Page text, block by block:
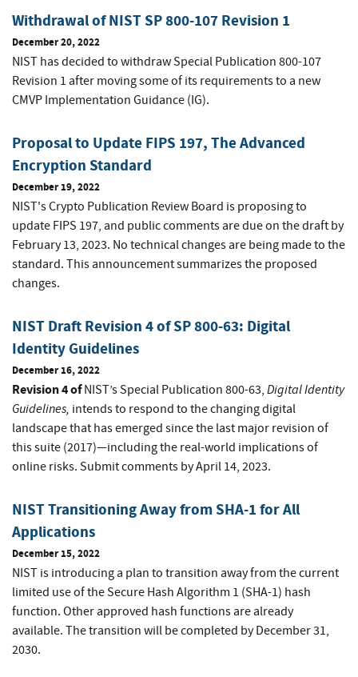
Withdrawal of NIST SP 800-107 Revision 1
December 20, 2022
NIST has decided to withdraw Special Publication 800-107
Revision 1 after moving some of its requirements to a new
CMVP Implementation Guidance (IG).
Proposal to Update FIPS 197, The Advanced
Encryption Standard
December 19, 2022
NIST's Crypto Publication Review Board is proposing to
update FIPS 197, and public comments are due on the draft by
February 13, 2023. No technical changes are being made to the
standard. This announcement summarizes the proposed
changes.
NIST Draft Revision 4 of SP 800-63: Digital
Identity Guidelines
December 16, 2022
Revision 4 ofNIST’s Special Publication 800-63, Digital Identity
Guidelines, intends to respond to the changing digital
landscape that has emerged since the last major revision of
this suite (2017)—including the real-world implications of
online risks. Submit comments by April 14, 2023.
NIST Transitioning Away from SHA-1 for All
Applications
December 15, 2022
NIST is introducing a plan to transition away from the current
limited use of the Secure Hash Algorithm 1 (SHA-1) hash
function. Other approved hash functions are already
available. The transition will be completed by December 31,
2030.